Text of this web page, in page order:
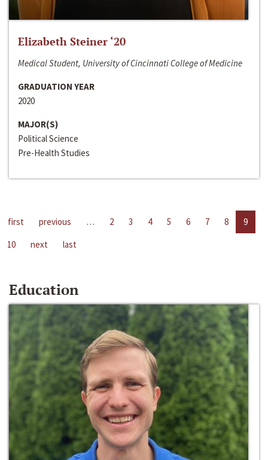
Elizabeth Steiner ‘20
Medical Student, University of Cincinnati College of Medicine
GRADUATION YEAR
2020
MAJOR(S)
Political Science
Pre-Health Studies
first previous … 2 3 4 5 6 7 8
9
10
next last
Education